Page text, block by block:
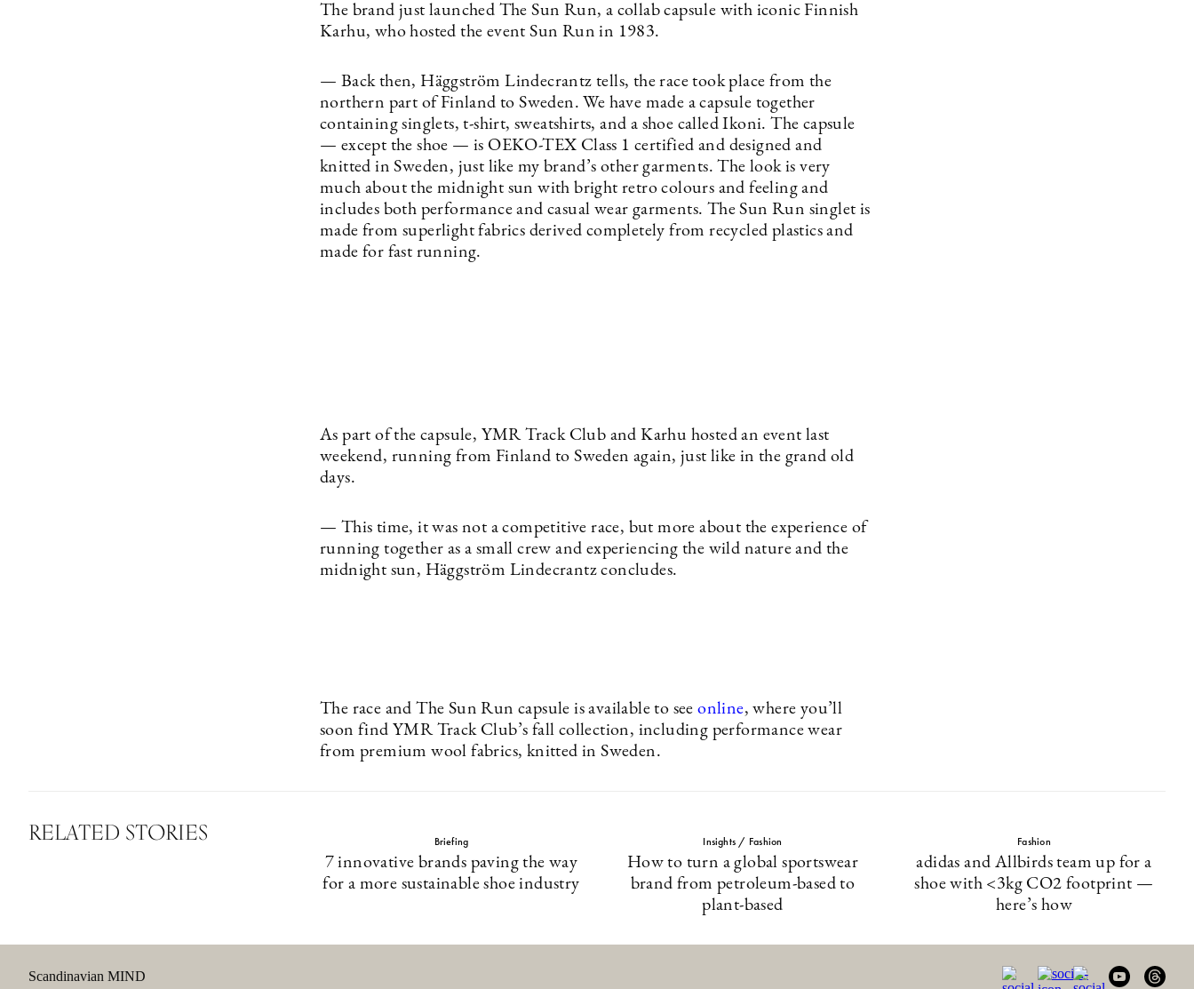
The brand just launched The Sun Run, a collab capsule with iconic Finnish
Karhu, who hosted the event Sun Run in 1983.
— Back then, Häggström Lindecrantz tells, the race took place from the
northern part of Finland to Sweden. We have made a capsule together
containing singlets, t-shirt, sweatshirts, and a shoe called Ikoni. The capsule
— except the shoe — is OEKO-TEX Class 1 certified and designed and
knitted in Sweden, just like my brand’s other garments. The look is very
much about the midnight sun with bright retro colours and feeling and
includes both performance and casual wear garments. The Sun Run singlet is
made from superlight fabrics derived completely from recycled plastics and
made for fast running.
As part of the capsule, YMR Track Club and Karhu hosted an event last
weekend, running from Finland to Sweden again, just like in the grand old
days.
— This time, it was not a competitive race, but more about the experience of
running together as a small crew and experiencing the wild nature and the
midnight sun, Häggström Lindecrantz concludes.
The race and The Sun Run capsule is available to seeonline, where you’ll
soon find YMR Track Club’s fall collection, including performance wear
from premium wool fabrics, knitted in Sweden.
RELATED STORIES Briefing
7 innovative brands paving the way
for a more sustainable shoe industry
Insights / Fashion
How to turn a global sportswear
brand from petroleum-based to
plant-based
Fashion
adidas and Allbirds team up for a
shoe with <3kg CO2 footprint —
here’s how
Scandinavian MIND